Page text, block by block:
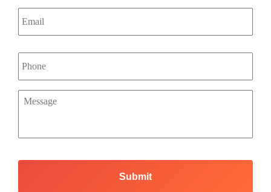
Email *
Phone
Message